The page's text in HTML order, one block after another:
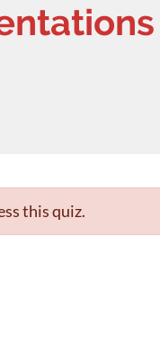
this quiz.